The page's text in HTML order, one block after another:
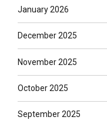
January 2026
December 2025
November 2025
October 2025
September 2025